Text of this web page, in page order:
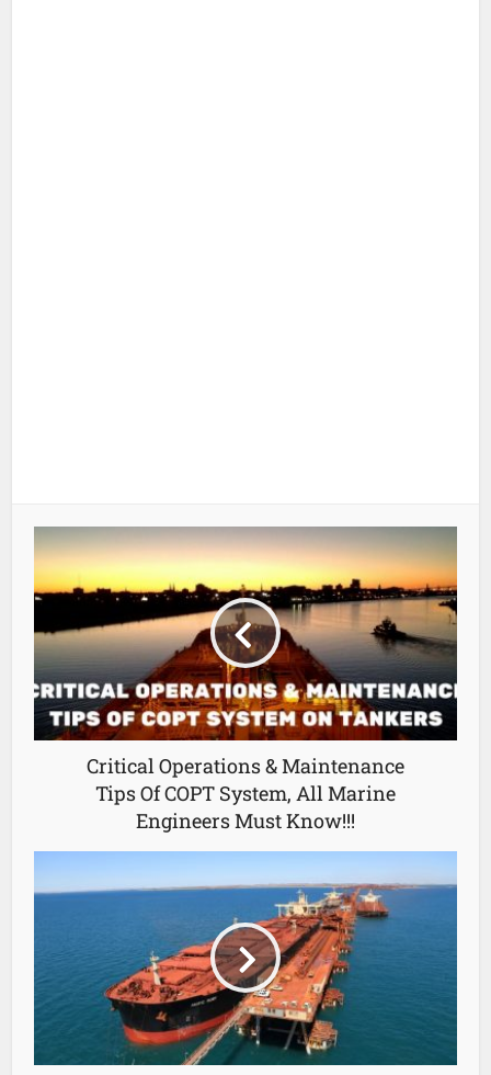
Critical Operations & Maintenance
Tips Of COPT System, All Marine
Engineers Must Know!!!